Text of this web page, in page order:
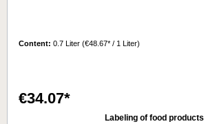
Content: 0.7 Liter (€48.67* / 1 Liter)
€34.07*
Labeling of food products